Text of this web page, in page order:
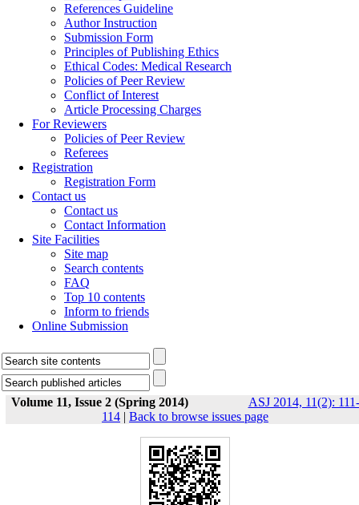
References Guideline
Author Instruction
Submission Form
Principles of Publishing Ethics
Ethical Codes: Medical Research
Policies of Peer Review
Conflict of Interest
Article Processing Charges
For Reviewers
Policies of Peer Review
Referees
Registration
Registration Form
Contact us
Contact us
Contact Information
Site Facilities
Site map
Search contents
FAQ
Top 10 contents
Inform to friends
Online Submission
Volume 11, Issue 2 (Spring 2014)
ASJ 2014, 11(2): 111-
114 | Back to browse issues page